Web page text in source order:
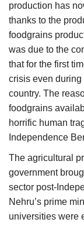
production has
thanks to the
foodgrains
was due to the
that for the first
crisis even
country. The
foodgrains
horrific human
Independence
The agricultural
government
sector post-
Nehru’s prime
universities were